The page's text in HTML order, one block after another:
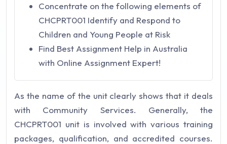
Concentrate on the following elements of
CHCPRT001 Identify and Respond to
Children and Young People at Risk
Find Best Assignment Help in Australia
with Online Assignment Expert!
As the name of the unit clearly shows that it deals
with Community Services. Generally, the
CHCPRT001 unit is involved with various training
packages, qualification, and accredited courses.